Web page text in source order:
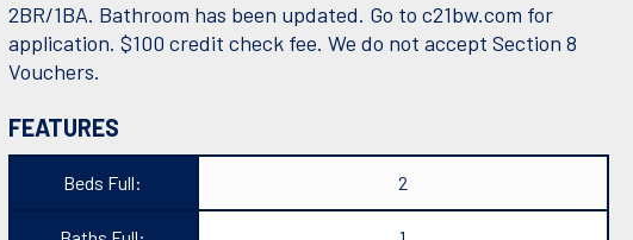
2BR/1BA. Bathroom has been updated. Go to c21bw.com for
application. $100 credit check fee. We do not accept Section 8
Vouchers.
FEATURES
Beds Full: 2